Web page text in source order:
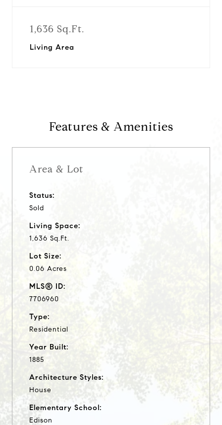
1,636 Sq.Ft.
Living Area
Features & Amenities
Area & Lot
Status:
Sold
Living Space:
1,636 Sq.Ft.
Lot Size:
0.06 Acres
MLS® ID:
7706960
Type:
Residential
Year Built:
1885
Architecture Styles:
House
Elementary School:
Edison